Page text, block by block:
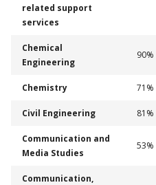
related support
services
Chemical
Engineering
90%
Chemistry 71%
Civil Engineering 81%
Communication and
Media Studies
53%
Communication,